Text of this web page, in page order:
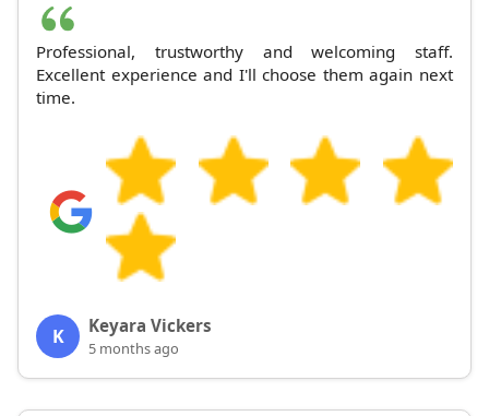
Professional, trustworthy and welcoming staff.
Excellent experience and I'll choose them again next
time.
K Keyara Vickers
5 months ago